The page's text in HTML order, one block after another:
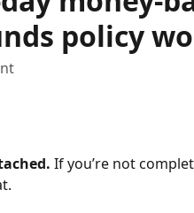
policy
If you’re not